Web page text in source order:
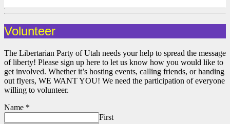
Skip
to
content
Volunteer
The Libertarian Party of Utah needs your help to spread the message
of liberty! Please sign up here to let us know how you would like to
get involved. Whether it’s hosting events, calling friends, or handing
out flyers, WE WANT YOU! We need the participation of everyone
willing to volunteer.
Name *
First